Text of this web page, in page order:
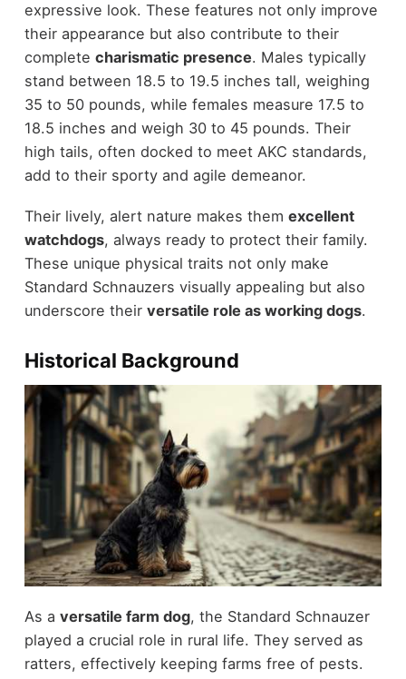
expressive look. These features not only improve
their appearance but also contribute to their
complete charismatic presence. Males typically
stand between 18.5 to 19.5 inches tall, weighing
35 to 50 pounds, while females measure 17.5 to
18.5 inches and weigh 30 to 45 pounds. Their
high tails, often docked to meet AKC standards,
add to their sporty and agile demeanor.
Their lively, alert nature makes them excellent
watchdogs, always ready to protect their family.
These unique physical traits not only make
Standard Schnauzers visually appealing but also
underscore their versatile role as working dogs.
Historical Background
As a versatile farm dog, the Standard Schnauzer
played a crucial role in rural life. They served as
ratters, effectively keeping farms free of pests.